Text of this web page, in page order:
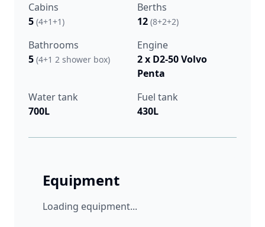
Cabins
5 (4+1+1)
Berths
12 (8+2+2)
Bathrooms
5 (4+1 2 shower box)
Engine
2 x D2-50 Volvo
Penta
Water tank
700L
Fuel tank
430L
Equipment
Loading equipment...